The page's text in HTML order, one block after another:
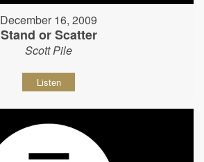
December 16, 2009
Stand or Scatter
Scott Pile
Listen